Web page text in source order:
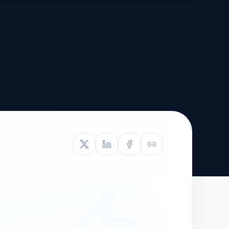
EB-1A PROFILE
BUILDING GUIDANCE